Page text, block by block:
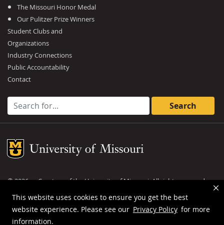
This website uses cookies to ensure you get the best
website experience. Please see our Privacy Policy for more
information.
The Missouri Honor Medal
Our Pulitzer Prize Winners
Student Clubs and
Organizations
Industry Connections
Public Accountability
Contact
Search for:
Mizzou Logo
©2026— Curators of theUniversity of Missouri. All rights reserved.
DMCA and other copyright information
Privacy policy
MU is anequal opportunity employer.